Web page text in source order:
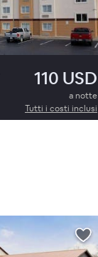
110 USD
a notte
Tutti i costi inclusi